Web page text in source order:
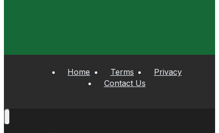
Home Terms
Privacy
Contact Us